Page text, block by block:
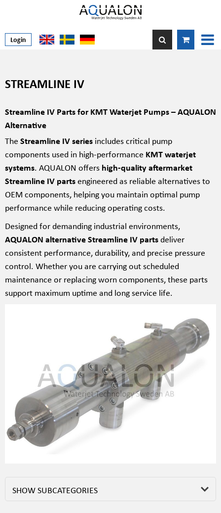
Login
STREAMLINE IV
Streamline IV Parts for KMT Waterjet Pumps – AQUALON
Alternative
The Streamline IV series includes critical pump
components used in high-performance KMT waterjet
systems. AQUALON offers high-quality aftermarket
Streamline IV partsengineered as reliable alternatives to
OEM components, helping you maintain optimal pump
performance while reducing operating costs.
Designed for demanding industrial environments,
AQUALON alternative Streamline IV partsdeliver
consistent performance, durability, and precise pressure
control. Whether you are carrying out scheduled
maintenance or replacing worn components, these parts
support maximum uptime and long service life.
SHOW SUBCATEGORIES